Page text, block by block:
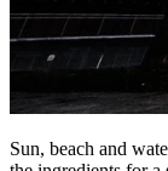
Sun, beach and